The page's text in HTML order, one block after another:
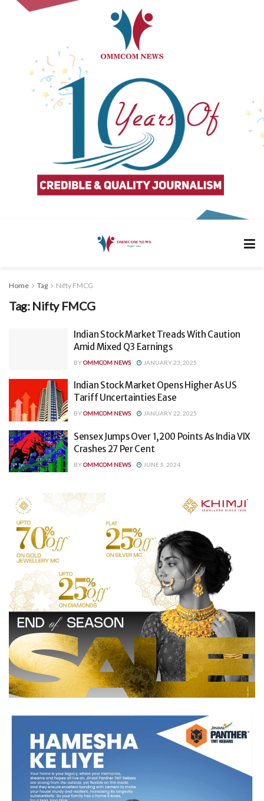
Home Tag Nifty FMCG
Tag: Nifty FMCG
Indian Stock Market Treads With Caution
Amid Mixed Q3 Earnings
BYOMMCOM NEWS JANUARY 23, 2025
Indian Stock Market Opens Higher As US
Tariff Uncertainties Ease
BYOMMCOM NEWS JANUARY 22, 2025
Sensex Jumps Over 1,200 Points As India VIX
Crashes 27 Per Cent
BYOMMCOM NEWS JUNE 5, 2024